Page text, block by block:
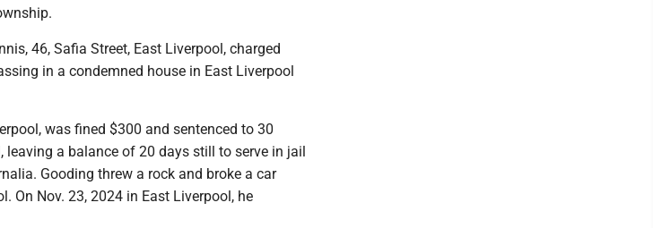
46, Safia Street, East Liverpool, charged
in a condemned house in East Liverpool
was fined $300 and sentenced to 30
a balance of 20 days still to serve in jail
Gooding threw a rock and broke a car
On Nov. 23, 2024 in East Liverpool, he